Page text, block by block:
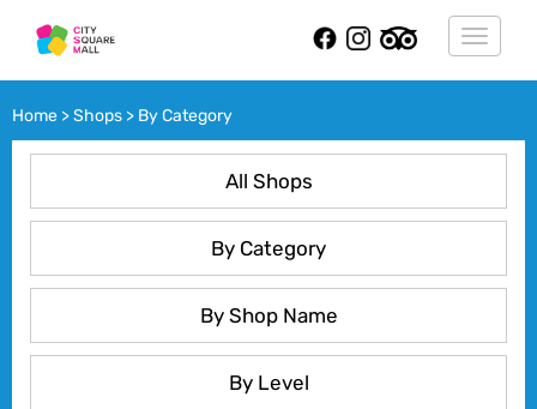
Toggle
Home > Shops > By Category
All Shops
By Category
By Shop Name
By Level